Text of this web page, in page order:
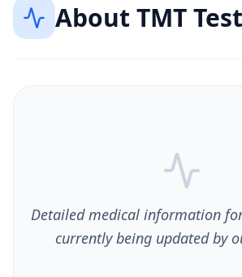
About TMT Test
Detailed medical information
currently being updated by